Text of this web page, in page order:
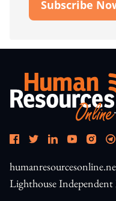
Subscribe
Open In New
Lighthouse Independent